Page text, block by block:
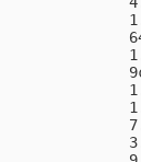
64.2
9c